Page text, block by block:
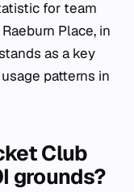
for team
Place, in
as a key
patterns in
Club
grounds?